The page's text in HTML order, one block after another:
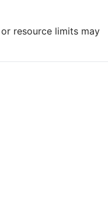
resource limits may